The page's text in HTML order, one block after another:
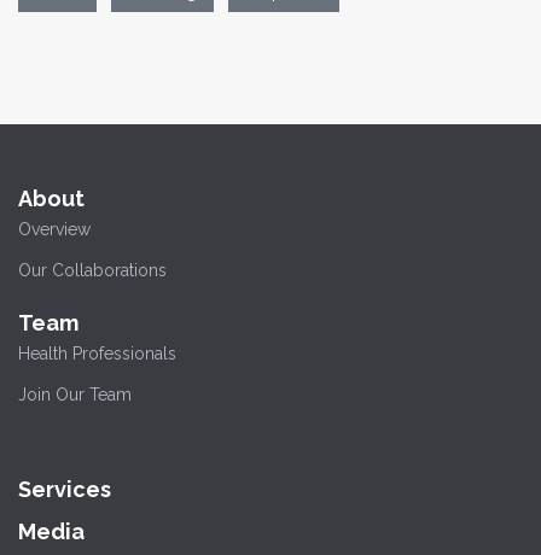
About
Overview
Our Collaborations
Team
Health Professionals
Join Our Team
Services
Media